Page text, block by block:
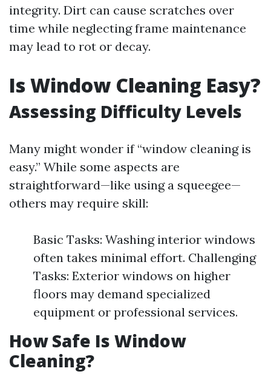
integrity. Dirt can cause scratches over
time while neglecting frame maintenance
may lead to rot or decay.
Is Window Cleaning Easy?
Assessing Difficulty Levels
Many might wonder if “window cleaning is
easy.” While some aspects are
straightforward—like using a squeegee—
others may require skill:
Basic Tasks: Washing interior windows
often takes minimal effort. Challenging
Tasks: Exterior windows on higher
floors may demand specialized
equipment or professional services.
How Safe Is Window
Cleaning?